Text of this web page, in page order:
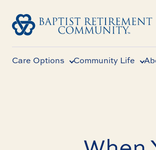
Care Options Community Life